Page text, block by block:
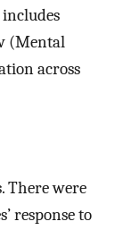
(Mental
across
There were
response to